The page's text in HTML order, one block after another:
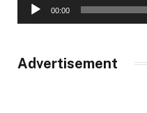
00:00
Advertisement